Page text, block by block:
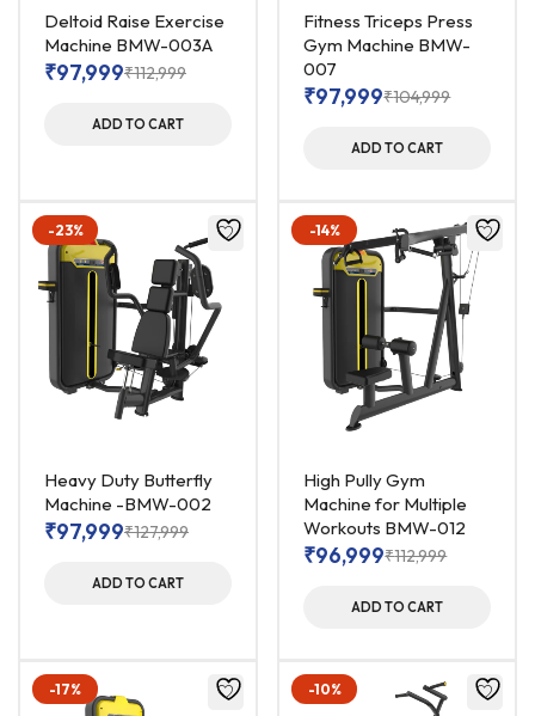
Deltoid Raise Exercise
Machine BMW-003A
₹112,999
₹97,999
ADD TO CART
Fitness Triceps Press
Gym Machine BMW-
007
₹104,999
₹97,999
ADD TO CART
-23%
Heavy Duty Butterfly
Machine -BMW-002
₹127,999
₹97,999
ADD TO CART
-14%
High Pully Gym
Machine for Multiple
Workouts BMW-012
₹112,999
₹96,999
ADD TO CART
-17% -10%